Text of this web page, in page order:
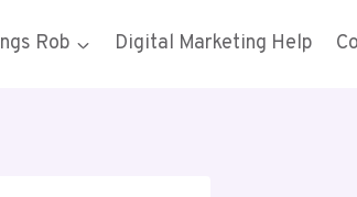
Rob Digital Marketing Help